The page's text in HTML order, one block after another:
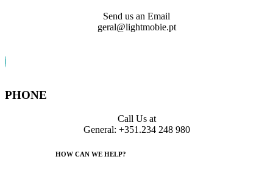
Send us an Email
geral@lightmobie.pt
PHONE
Call Us at
General: +351.234 248 980
HOW CAN WE HELP?